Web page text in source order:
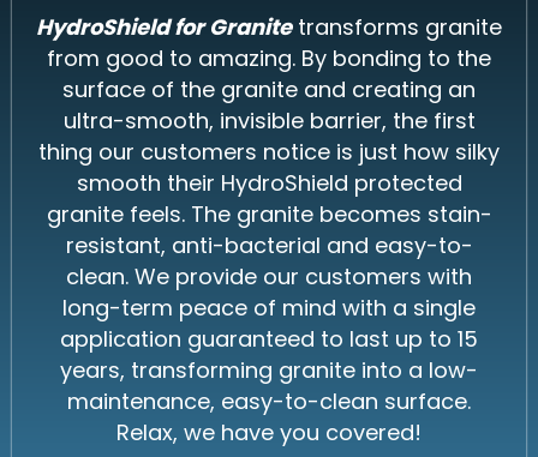
HydroShield for Granitetransforms granite
from good to amazing. By bonding to the
surface of the granite and creating an
ultra-smooth, invisible barrier, the first
thing our customers notice is just how silky
smooth their HydroShield protected
granite feels. The granite becomes stain-
resistant, anti-bacterial and easy-to-
clean. We provide our customers with
long-term peace of mind with a single
application guaranteed to last up to 15
years, transforming granite into a low-
maintenance, easy-to-clean surface.
Relax, we have you covered!